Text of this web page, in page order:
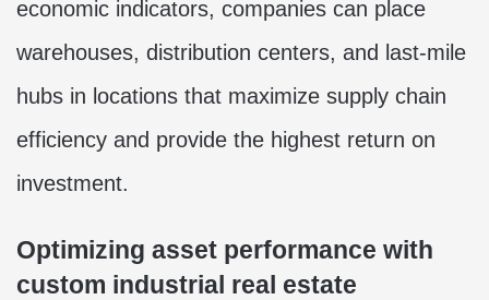
economic indicators, companies can place
warehouses, distribution centers, and last-mile
hubs in locations that maximize supply chain
efficiency and provide the highest return on
investment.
Optimizing asset performance with
custom industrial real estate